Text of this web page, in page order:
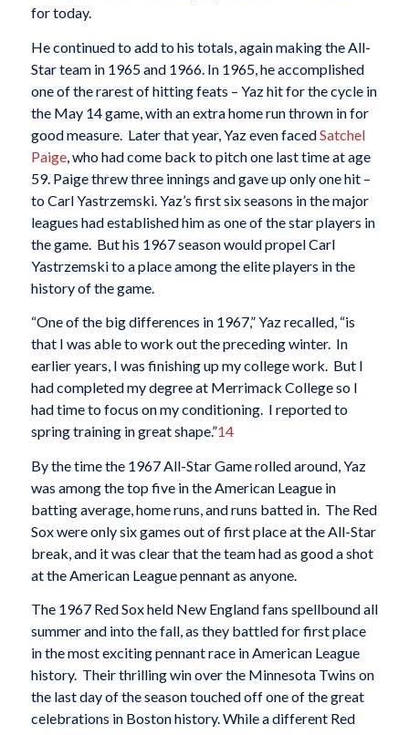
for today.
He continued to add to his totals, again making the All-
Star team in 1965 and 1966. In 1965, he accomplished
one of the rarest of hitting feats – Yaz hit for the cycle in
the May 14 game, with an extra home run thrown in for
good measure. Later that year, Yaz even facedSatchel
Paige, who had come back to pitch one last time at age
59. Paige threw three innings and gave up only one hit –
to Carl Yastrzemski. Yaz’s first six seasons in the major
leagues had established him as one of the star players in
the game. But his 1967 season would propel Carl
Yastrzemski to a place among the elite players in the
history of the game.
“One of the big differences in 1967,” Yaz recalled, “is
that I was able to work out the preceding winter. In
earlier years, I was finishing up my college work. But I
had completed my degree at Merrimack College so I
had time to focus on my conditioning. I reported to
spring training in great shape.”14
By the time the 1967 All-Star Game rolled around, Yaz
was among the top five in the American League in
batting average, home runs, and runs batted in. The Red
Sox were only six games out of first place at the All-Star
break, and it was clear that the team had as good a shot
at the American League pennant as anyone.
The 1967 Red Sox held New England fans spellbound all
summer and into the fall, as they battled for first place
in the most exciting pennant race in American League
history. Their thrilling win over the Minnesota Twins on
the last day of the season touched off one of the great
celebrations in Boston history. While a different Red